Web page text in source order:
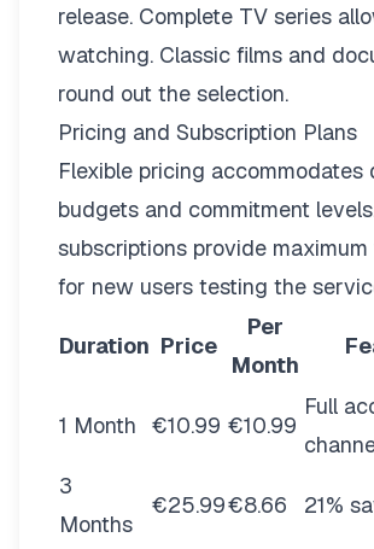
release. Complete TV series
watching. Classic films and
round out the selection.
Pricing and Subscription Plans
Flexible pricing accommodates
budgets and commitment
subscriptions provide
for new users testing the
Duration Price
Per
Month
1 Month €10.99 €10.99
Full
3
Months
€25.99€8.66 21%